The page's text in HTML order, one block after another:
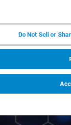
Do Not Sell or